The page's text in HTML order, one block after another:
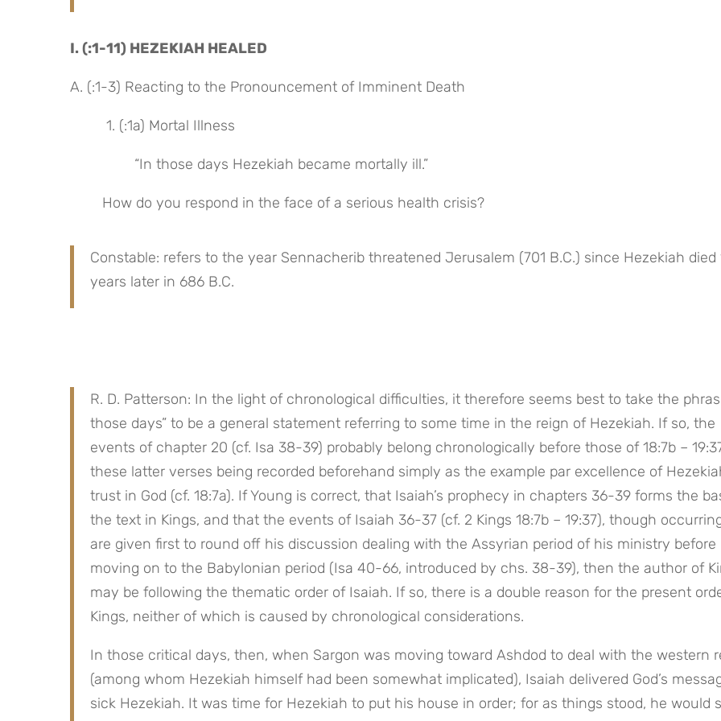
I. (:1-11) HEZEKIAH HEALED
A. (:1-3) Reacting to the Pronouncement of Imminent Death
1. (:1a) Mortal Illness
“In those days Hezekiah became mortally ill.”
How do you respond in the face of a serious health crisis?
Constable: refers to the year Sennacherib threatened Jerusalem (701 B.C.) since Hezekiah died
years later in 686 B.C.
R. D. Patterson: In the light of chronological difficulties, it therefore seems best to take the
those days” to be a general statement referring to some time in the reign of Hezekiah. If so, the
events of chapter 20 (cf. Isa 38-39) probably belong chronologically before those of 18:7b –
these latter verses being recorded beforehand simply as the example par excellence of
trust in God (cf. 18:7a). If Young is correct, that Isaiah’s prophecy in chapters 36-39 forms the
the text in Kings, and that the events of Isaiah 36-37 (cf. 2 Kings 18:7b – 19:37), though
are given first to round off his discussion dealing with the Assyrian period of his ministry before
moving on to the Babylonian period (Isa 40-66, introduced by chs. 38-39), then the author of
may be following the thematic order of Isaiah. If so, there is a double reason for the present
Kings, neither of which is caused by chronological considerations.
In those critical days, then, when Sargon was moving toward Ashdod to deal with the western
(among whom Hezekiah himself had been somewhat implicated), Isaiah delivered God’s
sick Hezekiah. It was time for Hezekiah to put his house in order; for as things stood, he would